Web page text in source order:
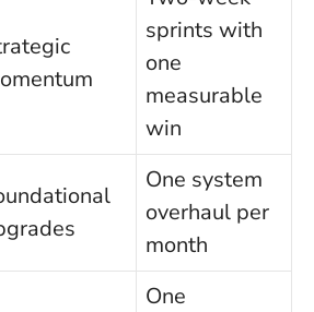
sprints with
one
measurable
win
One system
overhaul per
month
One